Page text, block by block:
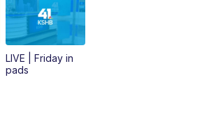
Replay: KSHB 41 News at 5 p.m.
KSHB 41 News at 6 p.m.
Replay: KSHB 41 News at 6 p.m.
LIVE | Friday in
pads